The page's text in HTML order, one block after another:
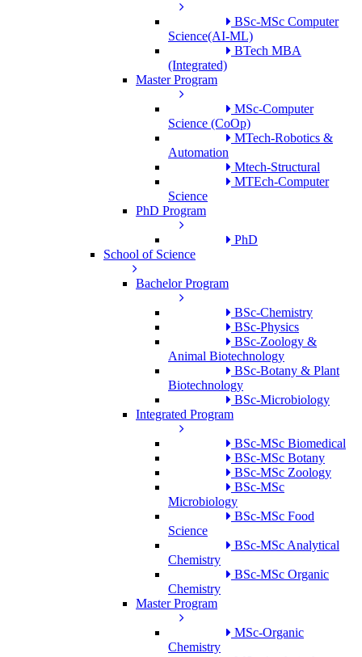
BSc-MSc Computer
Science(AI-ML)
BTech MBA
(Integrated)
Master Program
MSc-Computer
Science (CoOp)
MTech-Robotics &
Automation
Mtech-Structural
MTEch-Computer
Science
PhD Program
PhD
School of Science
Bachelor Program
BSc-Chemistry
BSc-Physics
BSc-Zoology &
Animal Biotechnology
BSc-Botany & Plant
Biotechnology
BSc-Microbiology
Integrated Program
BSc-MSc Biomedical
BSc-MSc Botany
BSc-MSc Zoology
BSc-MSc
Microbiology
BSc-MSc Food
Science
BSc-MSc Analytical
Chemistry
BSc-MSc Organic
Chemistry
Master Program
MSc-Organic
Chemistry